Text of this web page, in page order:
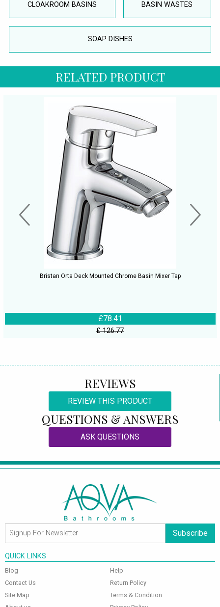
CLOAKROOM BASINS BASIN WASTES
SOAP DISHES
RELATED PRODUCT
Bristan Orta Deck Mounted Chrome Basin Mixer Tap
£78.41
£ 126.77
REVIEWS
REVIEW THIS PRODUCT
QUESTIONS & ANSWERS
ASK QUESTIONS
Subscribe
QUICK LINKS
Blog
Contact Us
Site Map
Help
Return Policy
Terms & Condition